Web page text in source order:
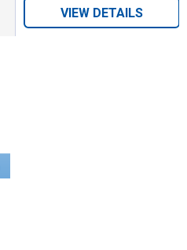
VIEW DETAILS